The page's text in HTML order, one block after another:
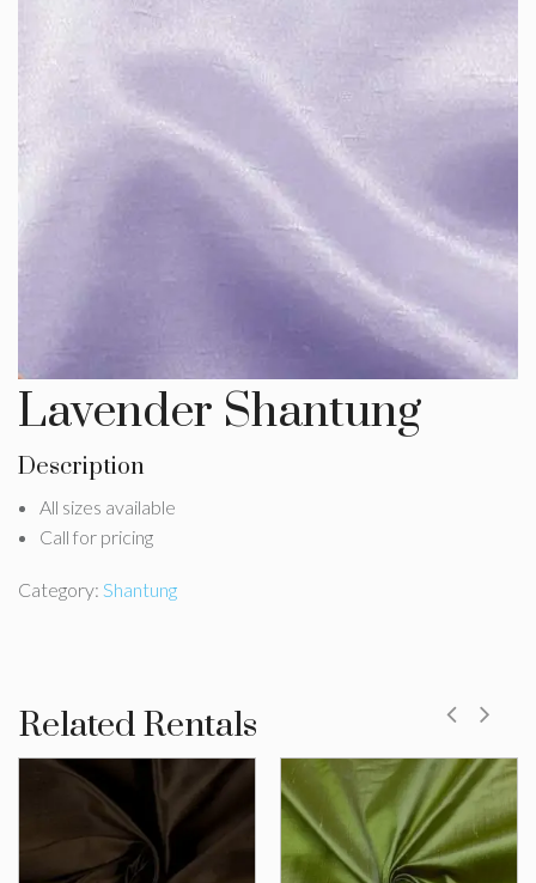
Lavender Shantung
Description
All sizes available
Call for pricing
Category: Shantung
Related Rentals